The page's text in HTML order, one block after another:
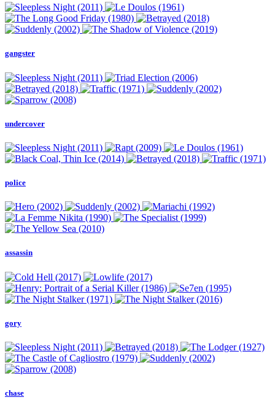
gangster
undercover
police
assassin
gory
chase